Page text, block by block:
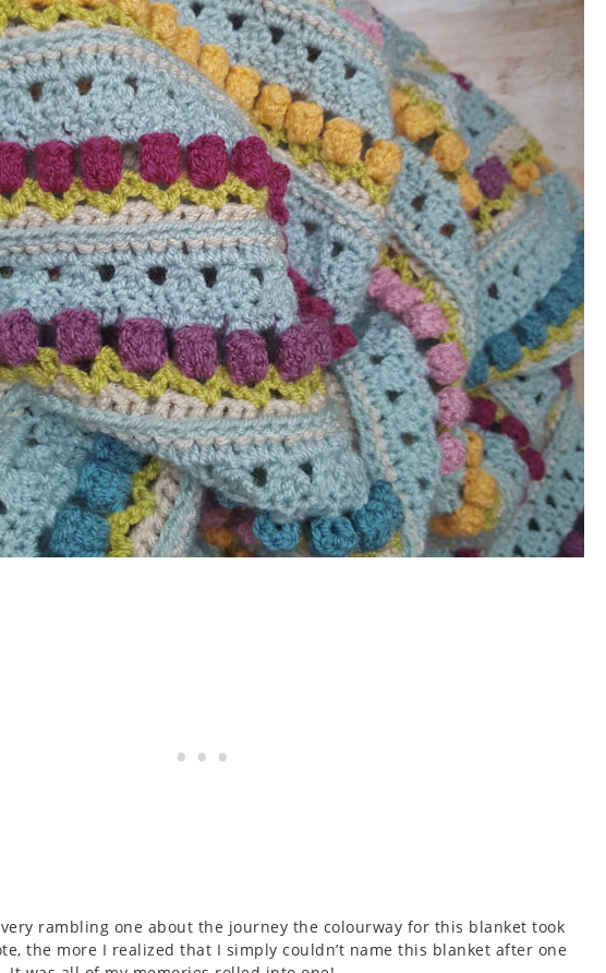
very rambling one about the journey the colourway for this blanket took
the more I realized that I simply couldn’t name this blanket after one